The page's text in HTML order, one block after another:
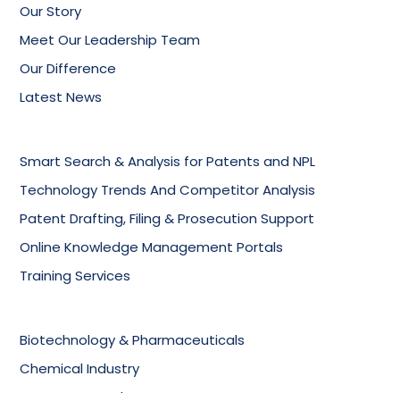
Our Story
Meet Our Leadership Team
Our Difference
Latest News
Smart Search & Analysis for Patents and NPL
Technology Trends And Competitor Analysis
Patent Drafting, Filing & Prosecution Support
Online Knowledge Management Portals
Training Services
Biotechnology & Pharmaceuticals
Chemical Industry